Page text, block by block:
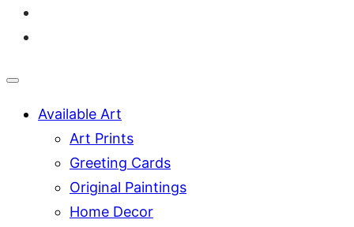
Available Art
Art Prints
Greeting Cards
Original Paintings
Home Decor